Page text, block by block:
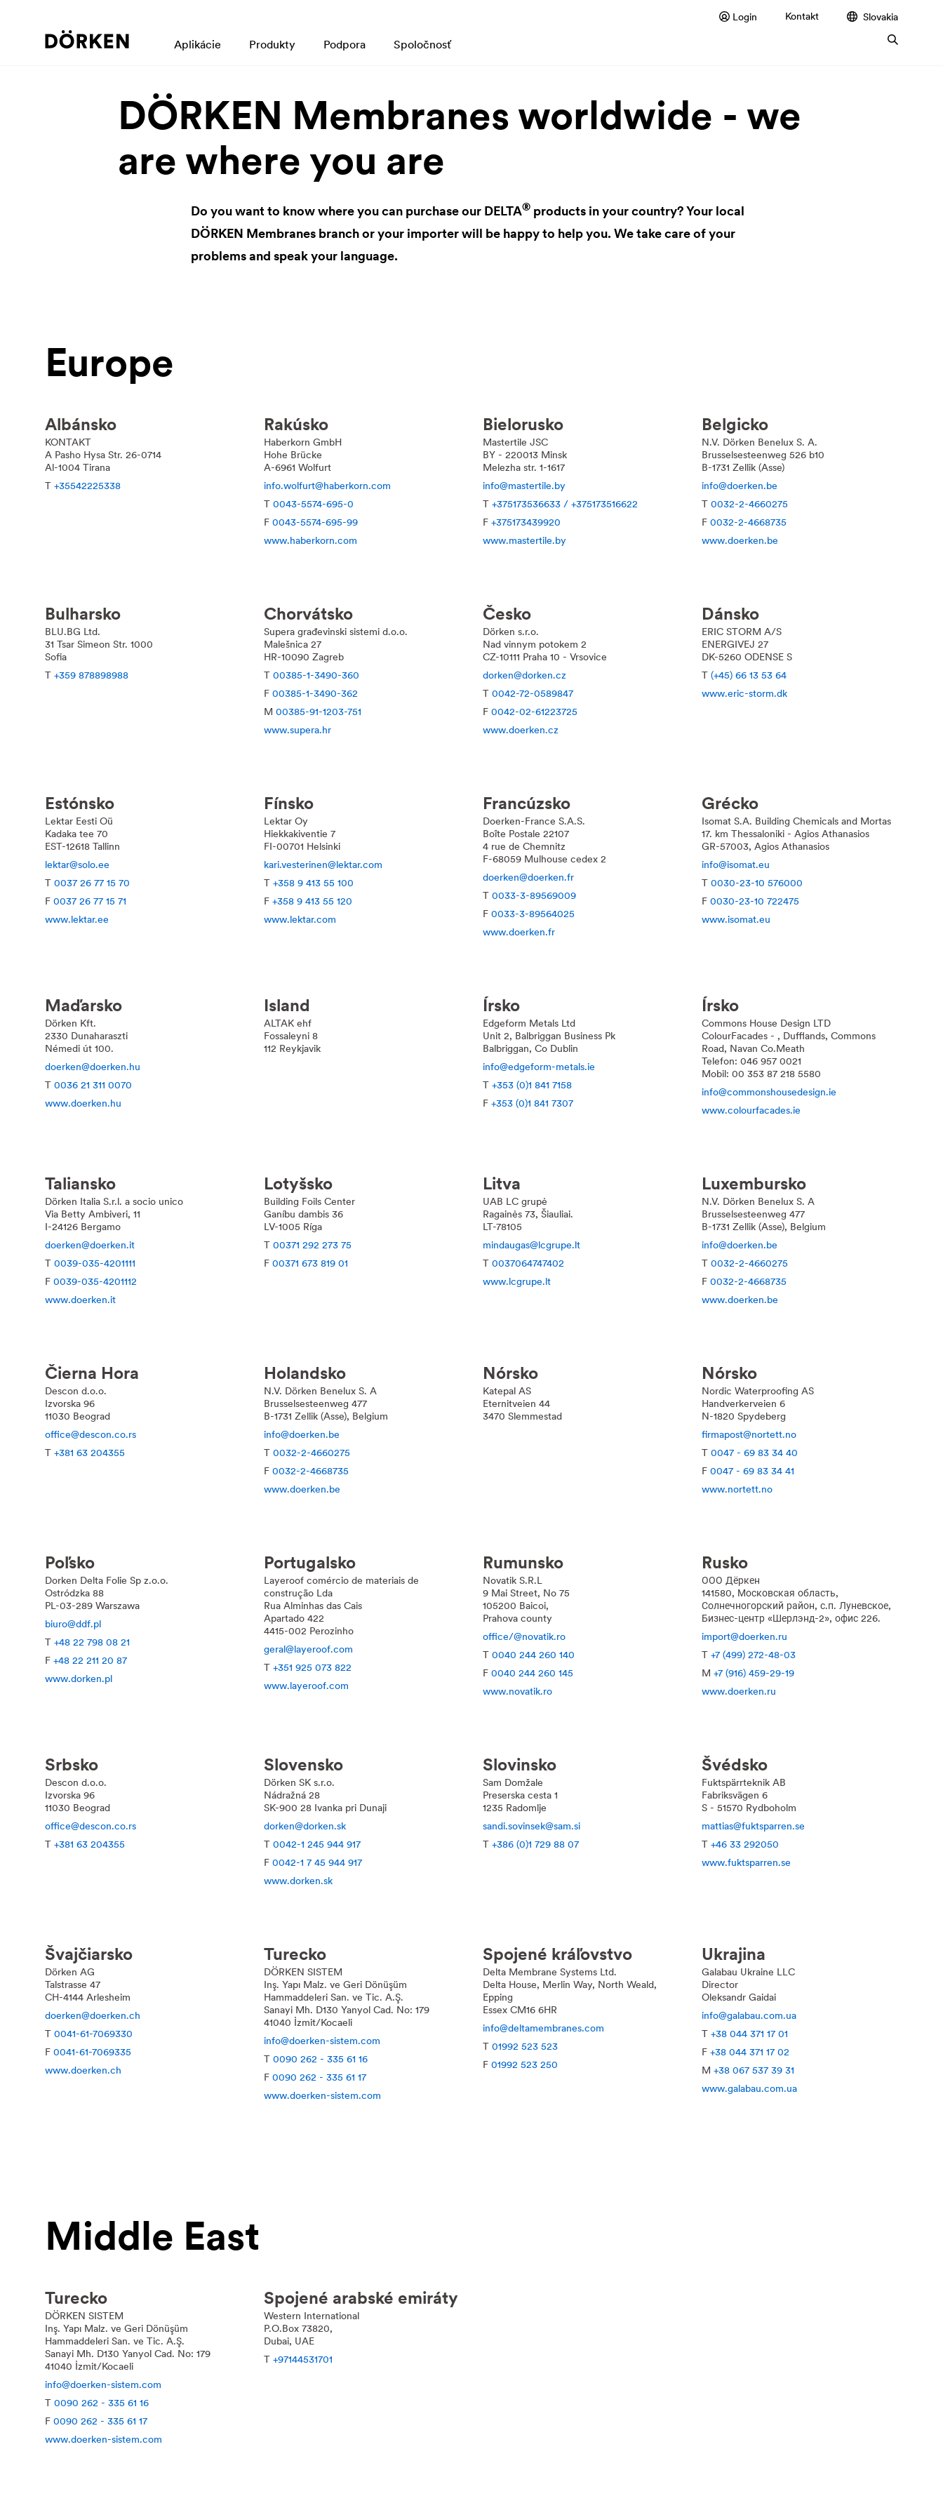
Login Kontakt Slovakia
Aplikácie Produkty Podpora Spoločnosť
DÖRKEN Membranes worldwide - we
are where you are
Do you want to know where you can purchase our DELTA® products in your country? Your local
DÖRKEN Membranes branch or your importer will be happy to help you. We take care of your
problems and speak your language.
Europe
Albánsko
KONTAKT
A Pasho Hysa Str. 26-0714
Al-1004 Tirana
T +35542225338
Rakúsko
Haberkorn GmbH
Hohe Brücke
A-6961 Wolfurt
info.wolfurt@haberkorn.com
T 0043-5574-695-0
F 0043-5574-695-99
www.haberkorn.com
Bielorusko
Mastertile JSC
BY - 220013 Minsk
Melezha str. 1-1617
info@mastertile.by
T +375173536633 / +375173516622
F +375173439920
www.mastertile.by
Belgicko
N.V. Dörken Benelux S. A.
Brusselsesteenweg 526 b10
B-1731 Zellik (Asse)
info@doerken.be
T 0032-2-4660275
F 0032-2-4668735
www.doerken.be
Bulharsko
BLU.BG Ltd.
31 Tsar Simeon Str. 1000
Sofia
T +359 878898988
Chorvátsko
Supera građevinski sistemi d.o.o.
Malešnica 27
HR-10090 Zagreb
T 00385-1-3490-360
F 00385-1-3490-362
M 00385-91-1203-751
www.supera.hr
Česko
Dörken s.r.o.
Nad vinnym potokem 2
CZ-10111 Praha 10 - Vrsovice
dorken@dorken.cz
T 0042-72-0589847
F 0042-02-61223725
www.doerken.cz
Dánsko
ERIC STORM A/S
ENERGIVEJ 27
DK-5260 ODENSE S
T (+45) 66 13 53 64
www.eric-storm.dk
Estónsko
Lektar Eesti Oü
Kadaka tee 70
EST-12618 Tallinn
lektar@solo.ee
T 0037 26 77 15 70
F 0037 26 77 15 71
www.lektar.ee
Fínsko
Lektar Oy
Hiekkakiventie 7
FI-00701 Helsinki
kari.vesterinen@lektar.com
T +358 9 413 55 100
F +358 9 413 55 120
www.lektar.com
Francúzsko
Doerken-France S.A.S.
Boîte Postale 22107
4 rue de Chemnitz
F-68059 Mulhouse cedex 2
doerken@doerken.fr
T 0033-3-89569009
F 0033-3-89564025
www.doerken.fr
Grécko
Isomat S.A. Building Chemicals and Mortas
17. km Thessaloniki - Agios Athanasios
GR-57003, Agios Athanasios
info@isomat.eu
T 0030-23-10 576000
F 0030-23-10 722475
www.isomat.eu
Maďarsko
Dörken Kft.
2330 Dunaharaszti
Némedi út 100.
doerken@doerken.hu
T 0036 21 311 0070
www.doerken.hu
Island
ALTAK ehf
Fossaleyni 8
112 Reykjavik
Írsko
Edgeform Metals Ltd
Unit 2, Balbriggan Business Pk
Balbriggan, Co Dublin
info@edgeform-metals.ie
T +353 (0)1 841 7158
F +353 (0)1 841 7307
Írsko
Commons House Design LTD
ColourFacades - , Dufflands, Commons
Road, Navan Co.Meath
Telefon: 046 957 0021
Mobil: 00 353 87 218 5580
info@commonshousedesign.ie
www.colourfacades.ie
Taliansko
Dörken Italia S.r.l. a socio unico
Via Betty Ambiveri, 11
I-24126 Bergamo
doerken@doerken.it
T 0039-035-4201111
F 0039-035-4201112
www.doerken.it
Lotyšsko
Building Foils Center
Ganíbu dambis 36
LV-1005 Ríga
T 00371 292 273 75
F 00371 673 819 01
Litva
UAB LC grupė
Ragainės 73, Šiauliai.
LT-78105
mindaugas@lcgrupe.lt
T 0037064747402
www.lcgrupe.lt
Luxembursko
N.V. Dörken Benelux S. A
Brusselsesteenweg 477
B-1731 Zellik (Asse), Belgium
info@doerken.be
T 0032-2-4660275
F 0032-2-4668735
www.doerken.be
Čierna Hora
Descon d.o.o.
Izvorska 96
11030 Beograd
office@descon.co.rs
T +381 63 204355
Holandsko
N.V. Dörken Benelux S. A
Brusselsesteenweg 477
B-1731 Zellik (Asse), Belgium
info@doerken.be
T 0032-2-4660275
F 0032-2-4668735
www.doerken.be
Nórsko
Katepal AS
Eternitveien 44
3470 Slemmestad
Nórsko
Nordic Waterproofing AS
Handverkerveien 6
N-1820 Spydeberg
firmapost@nortett.no
T 0047 - 69 83 34 40
F 0047 - 69 83 34 41
www.nortett.no
Poľsko
Dorken Delta Folie Sp z.o.o.
Ostródzka 88
PL-03-289 Warszawa
biuro@ddf.pl
T +48 22 798 08 21
F +48 22 211 20 87
www.dorken.pl
Portugalsko
Layeroof comércio de materiais de
construção Lda
Rua Alminhas das Cais
Apartado 422
4415-002 Perozinho
geral@layeroof.com
T +351 925 073 822
www.layeroof.com
Rumunsko
Novatik S.R.L
9 Mai Street, No 75
105200 Baicoi,
Prahova county
office/@novatik.ro
T 0040 244 260 140
F 0040 244 260 145
www.novatik.ro
Rusko
ООО Дёркен
141580, Московская область,
Солнечногорский район, с.п. Луневское,
Бизнес-центр «Шерлэнд-2», офис 226.
import@doerken.ru
T +7 (499) 272-48-03
M +7 (916) 459-29-19
www.doerken.ru
Srbsko
Descon d.o.o.
Izvorska 96
11030 Beograd
office@descon.co.rs
T +381 63 204355
Slovensko
Dörken SK s.r.o.
Nádražná 28
SK-900 28 Ivanka pri Dunaji
dorken@dorken.sk
T 0042-1 245 944 917
F 0042-1 7 45 944 917
www.dorken.sk
Slovinsko
Sam Domžale
Preserska cesta 1
1235 Radomlje
sandi.sovinsek@sam.si
T +386 (0)1 729 88 07
Švédsko
Fuktspärrteknik AB
Fabriksvägen 6
S - 51570 Rydboholm
mattias@fuktsparren.se
T +46 33 292050
www.fuktsparren.se
Švajčiarsko
Dörken AG
Talstrasse 47
CH-4144 Arlesheim
doerken@doerken.ch
T 0041-61-7069330
F 0041-61-7069335
www.doerken.ch
Turecko
DÖRKEN SISTEM
Inş. Yapı Malz. ve Geri Dönüşüm
Hammaddeleri San. ve Tic. A.Ş.
Sanayi Mh. D130 Yanyol Cad. No: 179
41040 İzmit/Kocaeli
info@doerken-sistem.com
T 0090 262 - 335 61 16
F 0090 262 - 335 61 17
www.doerken-sistem.com
Spojené kráľovstvo
DeltaMembrane Systems Ltd.
DeltaHouse, Merlin Way, North Weald,
Epping
Essex CM16 6HR
info@deltamembranes.com
T 01992 523 523
F 01992 523 250
Ukrajina
Galabau Ukraine LLC
Director
Oleksandr Gaidai
info@galabau.com.ua
T +38 044 371 17 01
F +38 044 371 17 02
M +38 067 537 39 31
www.galabau.com.ua
Middle East
Turecko
DÖRKEN SISTEM
Inş. Yapı Malz. ve Geri Dönüşüm
Hammaddeleri San. ve Tic. A.Ş.
Sanayi Mh. D130 Yanyol Cad. No: 179
41040 İzmit/Kocaeli
info@doerken-sistem.com
T 0090 262 - 335 61 16
F 0090 262 - 335 61 17
www.doerken-sistem.com
Spojené arabské emiráty
Western International
P.O.Box 73820,
Dubai, UAE
T +97144531701